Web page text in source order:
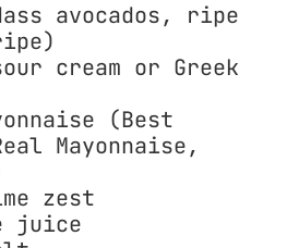
avocados, ripe
cream or Greek
(Best
Mayonnaise,
zest
juice